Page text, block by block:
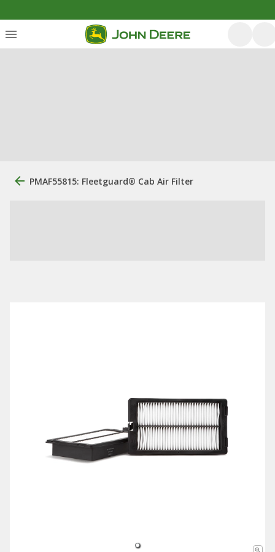
PMAF55815: ​Fleetguard® Cab Air Filter